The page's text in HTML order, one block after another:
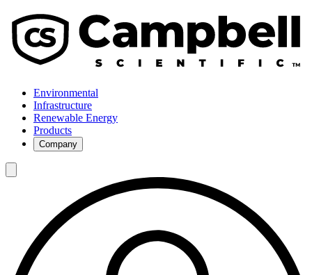
Environmental
Infrastructure
Renewable Energy
Products
Company